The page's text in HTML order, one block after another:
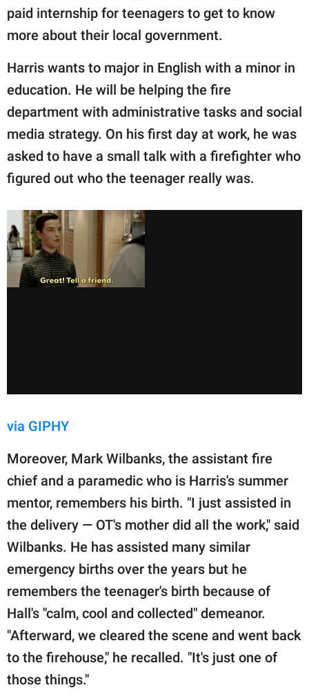
paid internship for teenagers to get to know
more about their local government.
Harris wants to major in English with a minor in
education. He will be helping the fire
department with administrative tasks and social
media strategy. On his first day at work, he was
asked to have a small talk with a firefighter who
figured out who the teenager really was.
via GIPHY
Moreover, Mark Wilbanks, the assistant fire
chief and a paramedic who is Harris's summer
mentor, remembers his birth. "I just assisted in
the delivery — OT's mother did all the work," said
Wilbanks. He has assisted many similar
emergency births over the years but he
remembers the teenager's birth because of
Hall's "calm, cool and collected" demeanor.
"Afterward, we cleared the scene and went back
to the firehouse," he recalled. "It's just one of
those things."